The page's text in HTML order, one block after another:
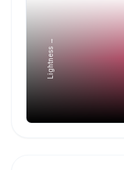
Lightness →